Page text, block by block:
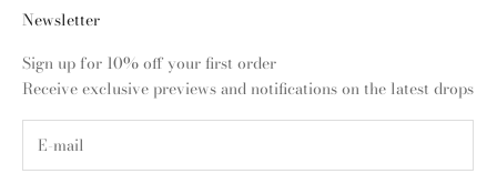
Newsletter
Sign up for 10% off your first order
Receive exclusive previews and notifications on the latest drops